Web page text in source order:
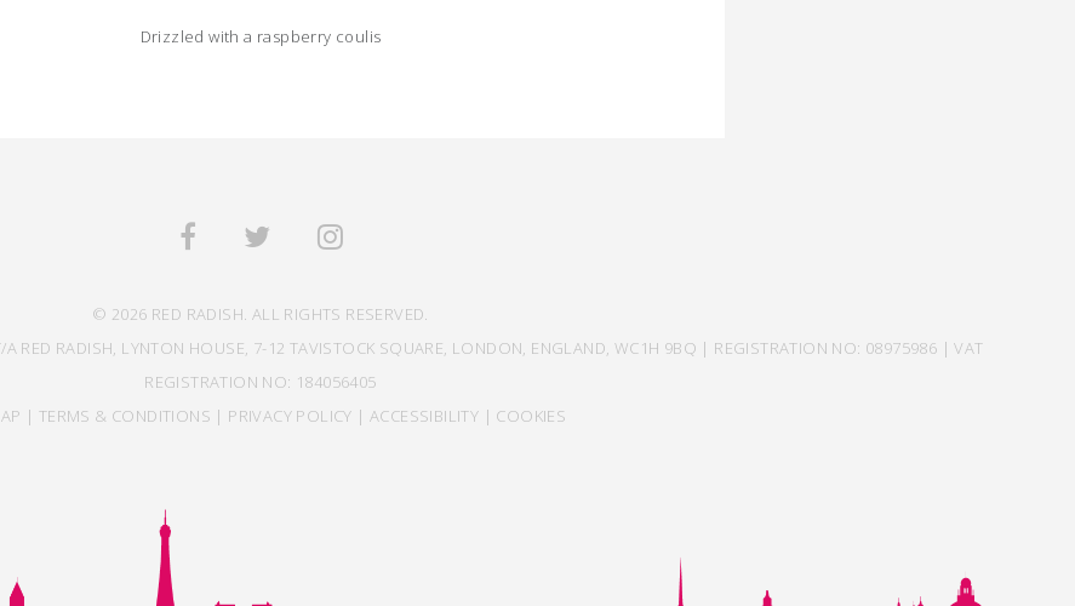
Drizzled with a raspberry coulis
© 2026 RED RADISH. ALL RIGHTS RESERVED.
A RED RADISH, LYNTON HOUSE, 7-12 TAVISTOCK SQUARE, LONDON, ENGLAND, WC1H 9BQ | REGISTRATION NO: 08975986 | VAT
REGISTRATION NO: 184056405
| TERMS & CONDITIONS | PRIVACY POLICY | ACCESSIBILITY | COOKIES